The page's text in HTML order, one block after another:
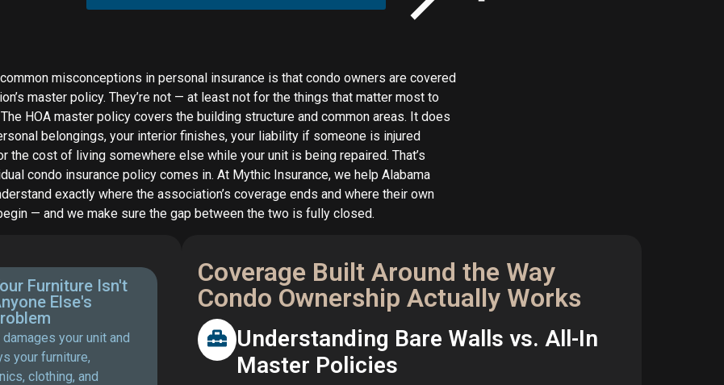
misconceptions in personal insurance is that condo owners are covered
master policy. They’re not — at least not for the things that matter most to
HOA master policy covers the building structure and common areas. It does
belongings, your interior finishes, your liability if someone is injured
the cost of living somewhere else while your unit is being repaired. That’s
condo insurance policy comes in. At Mythic Insurance, we help Alabama
exactly where the association’s coverage ends and where their own
— and we make sure the gap between the two is fully closed.
Furniture Isn't
Else's
your unit and
your furniture,
clothing, and
Coverage Built Around the Way
Condo Ownership Actually Works
Understanding Bare Walls vs. All-In
Master Policies